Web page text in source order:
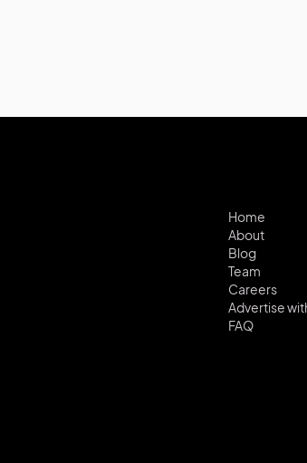
Home
About
Blog
Team
Careers
Advertise
FAQ